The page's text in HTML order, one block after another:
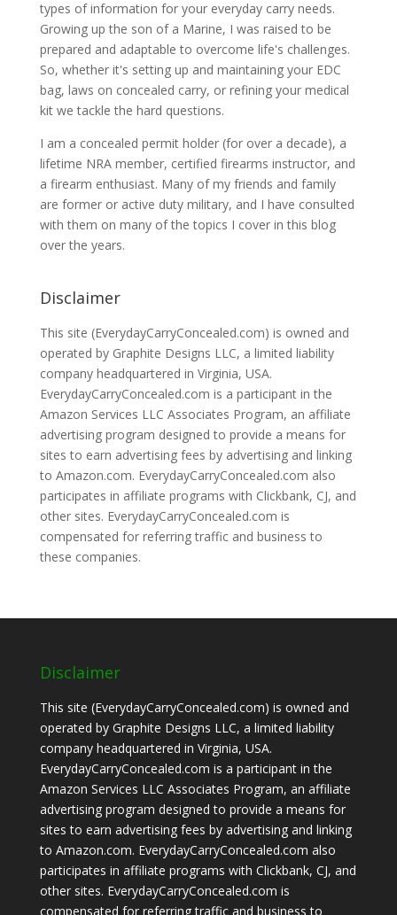
types of information for your everyday carry needs.
Growing up the son of a Marine, I was raised to be
prepared and adaptable to overcome life's challenges.
So, whether it's setting up and maintaining your EDC
bag, laws on concealed carry, or refining your medical
kit we tackle the hard questions.
I am a concealed permit holder (for over a decade), a
lifetime NRA member, certified firearms instructor, and
a firearm enthusiast. Many of my friends and family
are former or active duty military, and I have consulted
with them on many of the topics I cover in this blog
over the years.
Disclaimer
This site (EverydayCarryConcealed.com) is owned and
operated by Graphite Designs LLC, a limited liability
company headquartered in Virginia, USA.
EverydayCarryConcealed.com is a participant in the
Amazon Services LLC Associates Program, an affiliate
advertising program designed to provide a means for
sites to earn advertising fees by advertising and linking
to Amazon.com. EverydayCarryConcealed.com also
participates in affiliate programs with Clickbank, CJ, and
other sites. EverydayCarryConcealed.com is
compensated for referring traffic and business to
these companies.
Disclaimer
This site (EverydayCarryConcealed.com) is owned and
operated by Graphite Designs LLC, a limited liability
company headquartered in Virginia, USA.
EverydayCarryConcealed.com is a participant in the
Amazon Services LLC Associates Program, an affiliate
advertising program designed to provide a means for
sites to earn advertising fees by advertising and linking
to Amazon.com. EverydayCarryConcealed.com also
participates in affiliate programs with Clickbank, CJ, and
other sites. EverydayCarryConcealed.com is
compensated for referring traffic and business to